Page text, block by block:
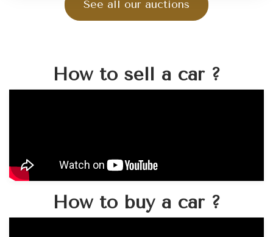
See all our auctions
How to sell a car ?
How to buy a car ?